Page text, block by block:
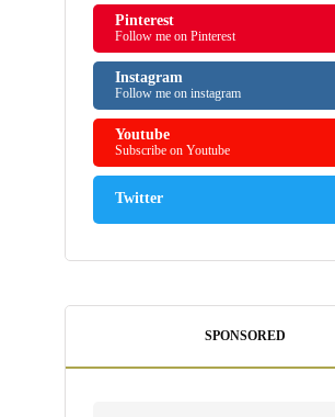
Pinterest
Follow me on Pinterest
Instagram
Follow me on instagram
Youtube
Subscribe on Youtube
Twitter
SPONSORED